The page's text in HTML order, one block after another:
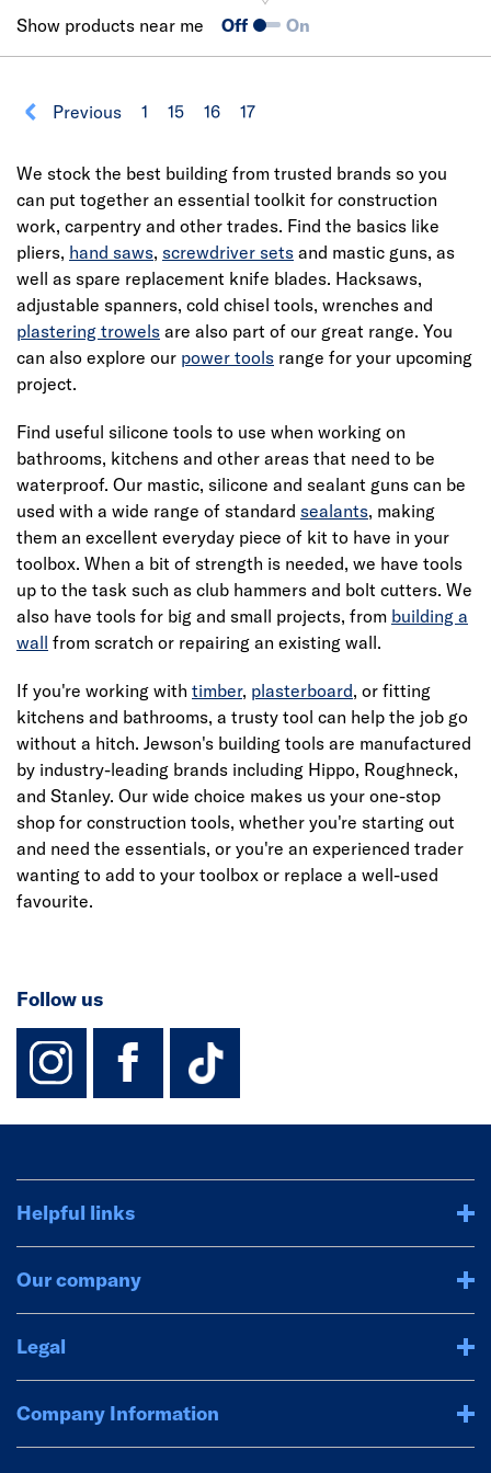
Show products near me Off On
Previous 1 15 16 17
We stock the best building from trusted brands so you
can put together an essential toolkit for construction
work, carpentry and other trades. Find the basics like
pliers, hand saws, screwdriver sets and mastic guns, as
well as spare replacement knife blades. Hacksaws,
adjustable spanners, cold chisel tools, wrenches and
plastering trowels are also part of our great range. You
can also explore our power tools range for your upcoming
project.
Find useful silicone tools to use when working on
bathrooms, kitchens and other areas that need to be
waterproof. Our mastic, silicone and sealant guns can be
used with a wide range of standard sealants, making
them an excellent everyday piece of kit to have in your
toolbox. When a bit of strength is needed, we have tools
up to the task such as club hammers and bolt cutters. We
also have tools for big and small projects, from building a
wall from scratch or repairing an existing wall.
If you're working with timber, plasterboard, or fitting
kitchens and bathrooms, a trusty tool can help the job go
without a hitch. Jewson's building tools are manufactured
by industry-leading brands including Hippo, Roughneck,
and Stanley. Our wide choice makes us your one-stop
shop for construction tools, whether you're starting out
and need the essentials, or you're an experienced trader
wanting to add to your toolbox or replace a well-used
favourite.
Follow us
instagram
facebook
TikTok-
Helpful links
Our company
Legal
Company Information